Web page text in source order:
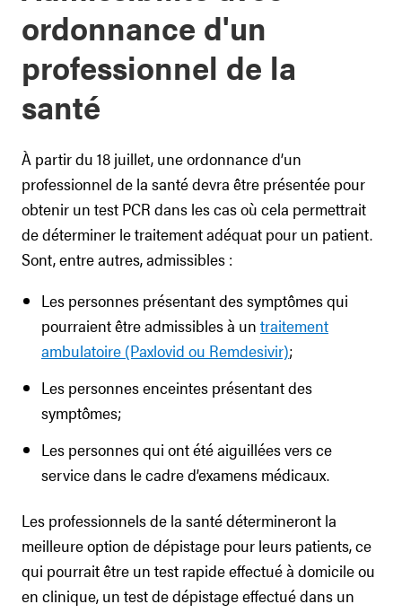
ordonnance d'un
professionnel de la
santé
À partir du 18 juillet, une ordonnance d’un
professionnel de la santé devra être présentée pour
obtenir un test PCR dans les cas où cela permettrait
de déterminer le traitement adéquat pour un patient.
Sont, entre autres, admissibles :
Les personnes présentant des symptômes qui
pourraient être admissibles à un traitement
ambulatoire (Paxlovid ou Remdesivir);
Les personnes enceintes présentant des
symptômes;
Les personnes qui ont été aiguillées vers ce
service dans le cadre d’examens médicaux.
Les professionnels de la santé détermineront la
meilleure option de dépistage pour leurs patients, ce
qui pourrait être un test rapide effectué à domicile ou
en clinique, un test de dépistage effectué dans un